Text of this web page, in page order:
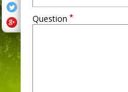
Question *